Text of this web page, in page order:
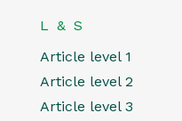
L & S
Article level 1
Article level 2
Article level 3